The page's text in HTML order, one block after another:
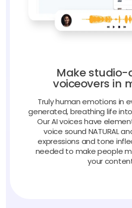
Make
voiceovers in
Truly human emotions in
generated, breathing life
Our AI voices have
voice sound NATURAL
expressions and tone
needed to make people
your